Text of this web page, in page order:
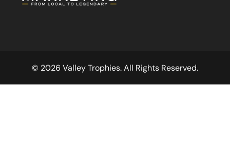
© 2026 Valley Trophies. All Rights Reserved.